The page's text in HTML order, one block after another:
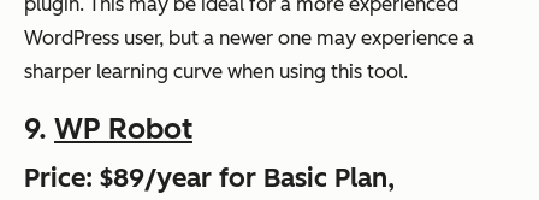
WordPress user, but a newer one may experience a
sharper learning curve when using this tool.
9. WP Robot
Price: $89/year for Basic Plan,